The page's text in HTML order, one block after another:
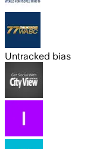
Untracked bias